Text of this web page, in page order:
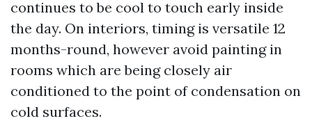
continues to be cool to touch early inside
the day. On interiors, timing is versatile 12
months-round, however avoid painting in
rooms which are being closely air
conditioned to the point of condensation on
cold surfaces.